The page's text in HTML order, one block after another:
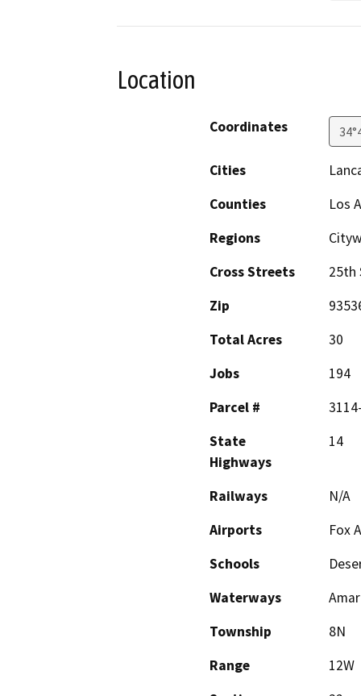
Location
Coordinates
Cities
Counties
Los
Regions
Cross Streets
25th
Zip
Total Acres
30
Jobs
194
Parcel #
State
Highways
14
Railways
N/A
Airports
Fox
Schools
Waterways
Township
8N
Range
12W